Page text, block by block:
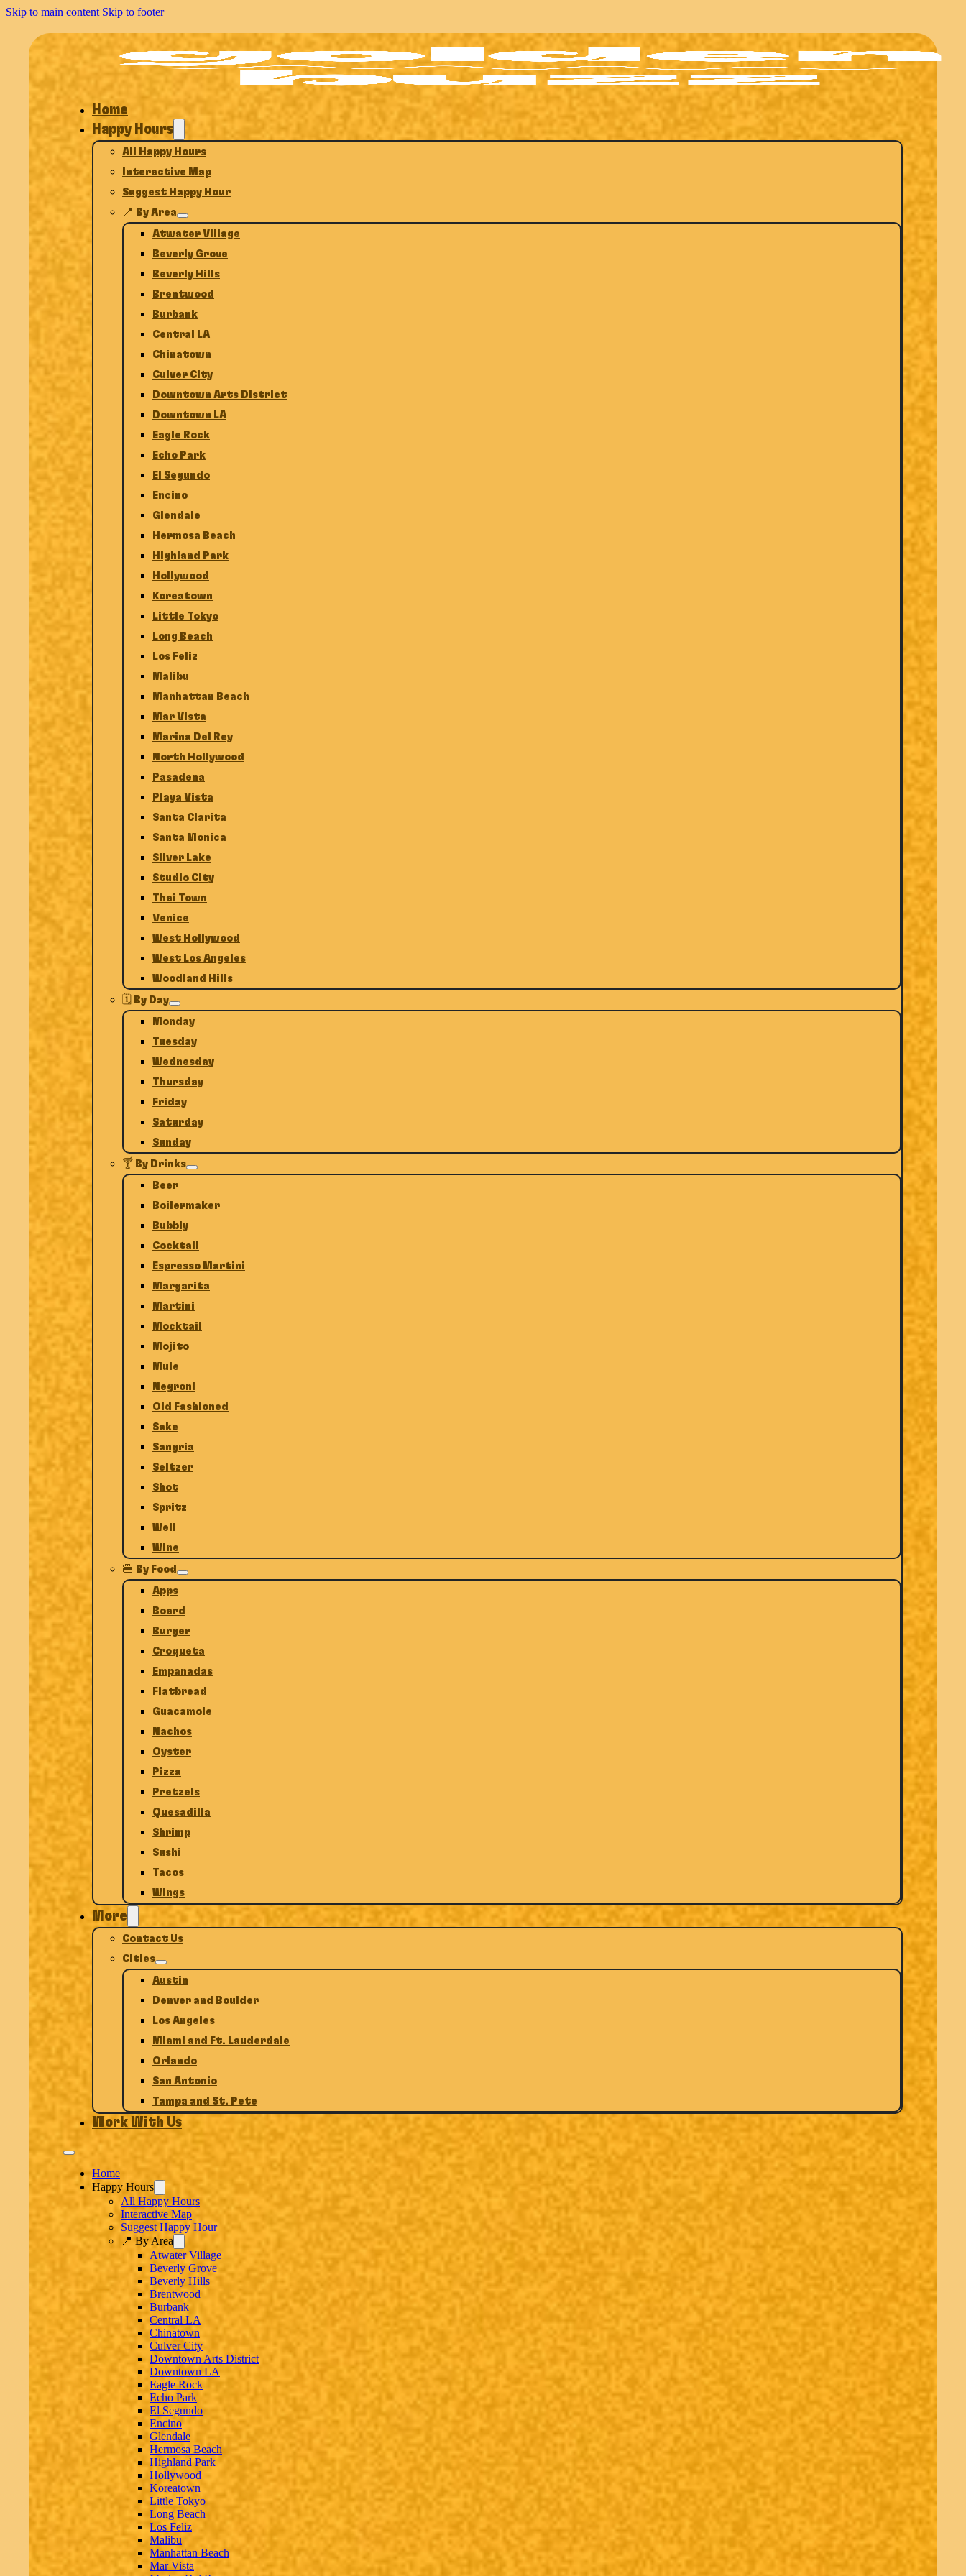
Skip to main content Skip to footer
Home
Happy Hours
All Happy Hours
Interactive Map
Suggest Happy Hour
📍 By Area
Atwater Village
Beverly Grove
Beverly Hills
Brentwood
Burbank
Central LA
Chinatown
Culver City
Downtown Arts District
Downtown LA
Eagle Rock
Echo Park
El Segundo
Encino
Glendale
Hermosa Beach
Highland Park
Hollywood
Koreatown
Little Tokyo
Long Beach
Los Feliz
Malibu
Manhattan Beach
Mar Vista
Marina Del Rey
North Hollywood
Pasadena
Playa Vista
Santa Clarita
Santa Monica
Silver Lake
Studio City
Thai Town
Venice
West Hollywood
West Los Angeles
Woodland Hills
🗓️ By Day
Monday
Tuesday
Wednesday
Thursday
Friday
Saturday
Sunday
🍸 By Drinks
Beer
Boilermaker
Bubbly
Cocktail
Espresso Martini
Margarita
Martini
Mocktail
Mojito
Mule
Negroni
Old Fashioned
Sake
Sangria
Seltzer
Shot
Spritz
Well
Wine
🍔 By Food
Apps
Board
Burger
Croqueta
Empanadas
Flatbread
Guacamole
Nachos
Oyster
Pizza
Pretzels
Quesadilla
Shrimp
Sushi
Tacos
Wings
More
Contact Us
Cities
Austin
Denver and Boulder
Los Angeles
Miami and Ft. Lauderdale
Orlando
San Antonio
Tampa and St. Pete
Work With Us
Home
Happy Hours
All Happy Hours
Interactive Map
Suggest Happy Hour
📍 By Area
Atwater Village
Beverly Grove
Beverly Hills
Brentwood
Burbank
Central LA
Chinatown
Culver City
Downtown Arts District
Downtown LA
Eagle Rock
Echo Park
El Segundo
Encino
Glendale
Hermosa Beach
Highland Park
Hollywood
Koreatown
Little Tokyo
Long Beach
Los Feliz
Malibu
Manhattan Beach
Mar Vista